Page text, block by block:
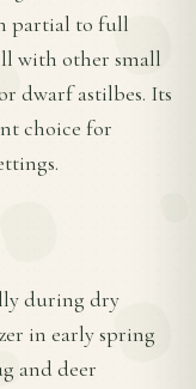
partial to full
with other small
dwarf astilbes. Its
choice for
during dry
in early spring
and deer